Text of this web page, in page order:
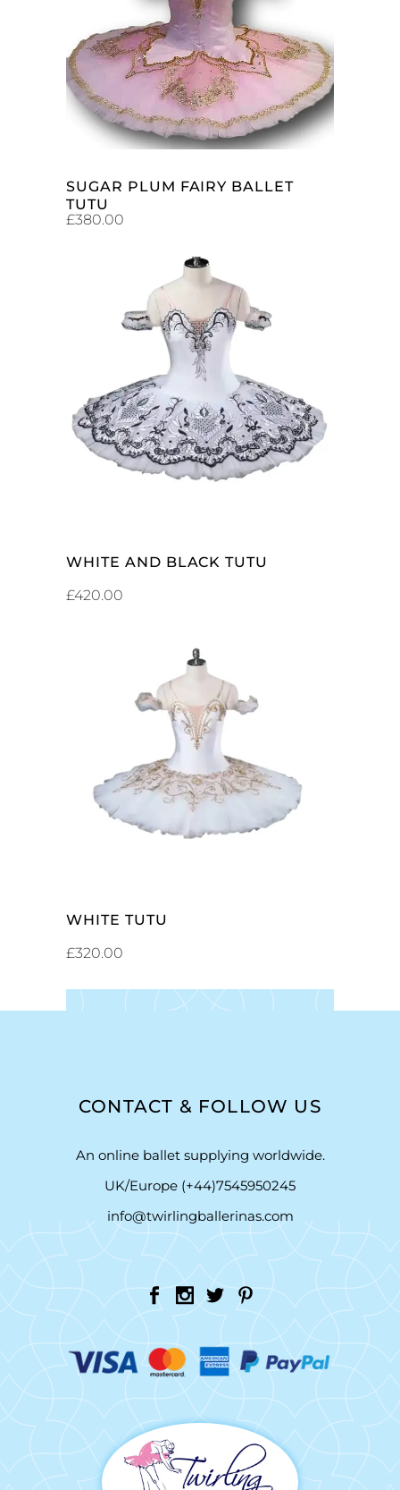
ADD TO CART
SUGAR PLUM FAIRY BALLET
TUTU
£380.00
ADD TO CART
WHITE AND BLACK TUTU
£420.00
ADD TO CART
WHITE TUTU
£320.00
CONTACT & FOLLOW US
An online ballet supplying worldwide.
UK/Europe (+44)7545950245
info@twirlingballerinas.com